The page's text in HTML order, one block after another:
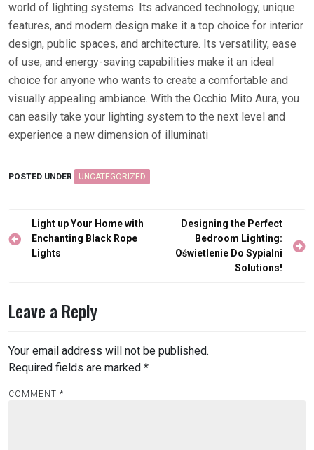
world of lighting systems. Its advanced technology, unique
features, and modern design make it a top choice for interior
design, public spaces, and architecture. Its versatility, ease
of use, and energy-saving capabilities make it an ideal
choice for anyone who wants to create a comfortable and
visually appealing ambiance. With the Occhio Mito Aura, you
can easily take your lighting system to the next level and
experience a new dimension of illuminati
POSTED UNDER UNCATEGORIZED
Post
navigation
Light up Your Home with
Enchanting Black Rope
Lights
Designing the Perfect
Bedroom Lighting:
Oświetlenie Do Sypialni
Solutions!
Leave a Reply
Your email address will not be published.
Required fields are marked *
COMMENT *